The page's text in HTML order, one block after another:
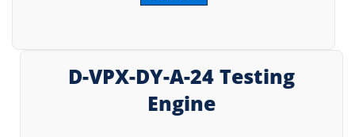
D-VPX-DY-A-24 Testing
Engine